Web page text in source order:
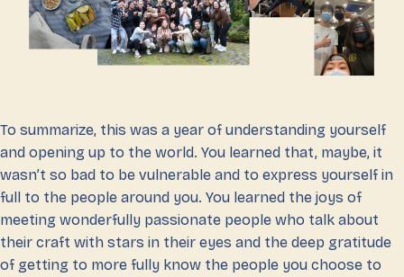
To summarize, this was a year of understanding yourself
and opening up to the world. You learned that, maybe, it
wasn’t so bad to be vulnerable and to express yourself in
full to the people around you. You learned the joys of
meeting wonderfully passionate people who talk about
their craft with stars in their eyes and the deep gratitude
of getting to more fully know the people you choose to